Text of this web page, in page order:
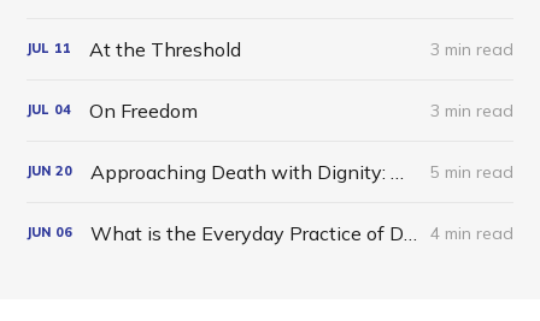
JUL 11 At the Threshold 3 min read
JUL 04 On Freedom 3 min read
JUN 20 5 min read
JUN 06 4 min read